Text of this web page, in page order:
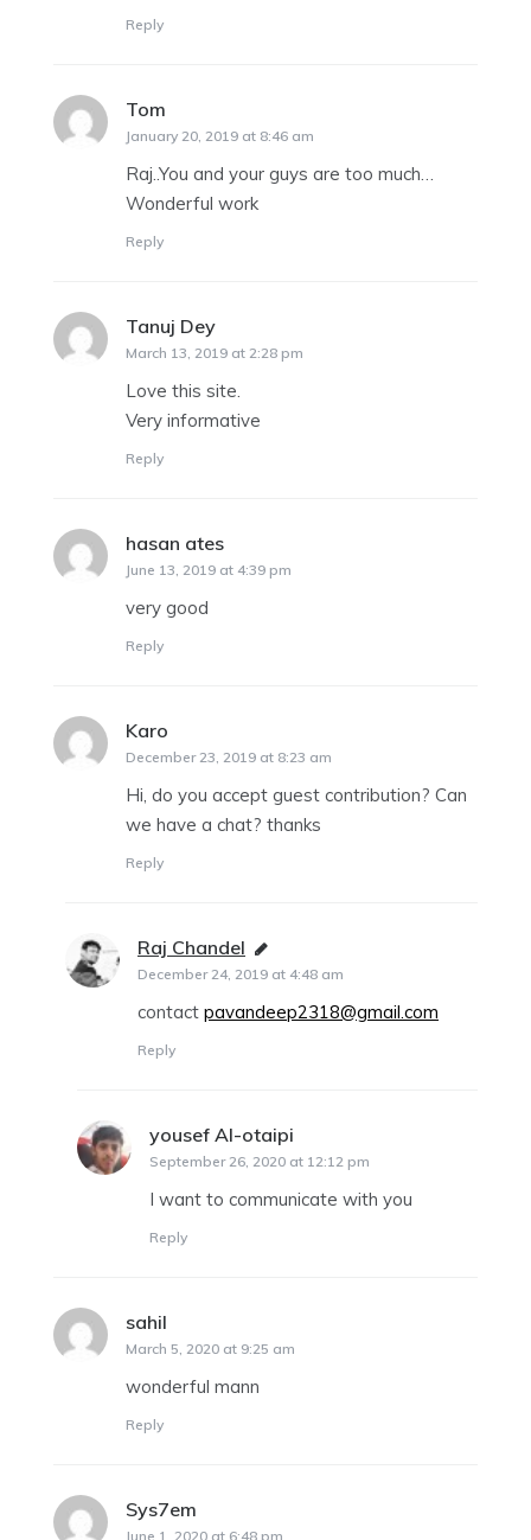
Reply
Tom
January 20, 2019 at 8:46 am
Raj..You and your guys are too much…
Wonderful work
Reply
Tanuj Dey
March 13, 2019 at 2:28 pm
Love this site.
Very informative
Reply
hasan ates
June 13, 2019 at 4:39 pm
very good
Reply
Karo
December 23, 2019 at 8:23 am
Hi, do you accept guest contribution? Can
we have a chat? thanks
Reply
Raj Chandel says:
December 24, 2019 at 4:48 am
contact pavandeep2318@gmail.com
Reply
yousef Al-otaipi
September 26, 2020 at 12:12 pm
I want to communicate with you
Reply
sahil
March 5, 2020 at 9:25 am
wonderful mann
Reply
Sys7em
June 1, 2020 at 6:48 pm